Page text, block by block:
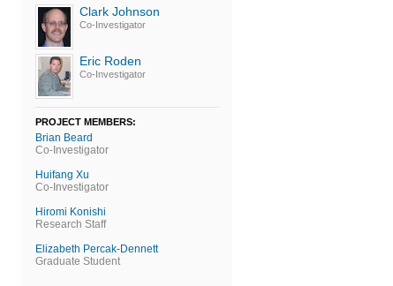
Clark Johnson
Co-Investigator
Eric Roden
Co-Investigator
PROJECT MEMBERS:
Brian Beard
Co-Investigator
Huifang Xu
Co-Investigator
Hiromi Konishi
Research Staff
Elizabeth Percak-Dennett
Graduate Student